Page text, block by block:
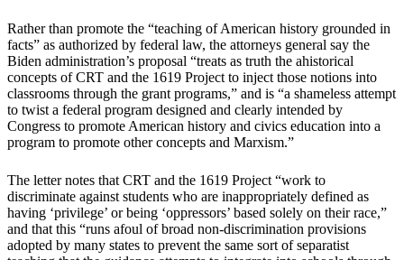
Rather than promote the “teaching of American history grounded in
facts” as authorized by federal law, the attorneys general say the
Biden administration’s proposal “treats as truth the ahistorical
concepts of CRT and the 1619 Project to inject those notions into
classrooms through the grant programs,” and is “a shameless attempt
to twist a federal program designed and clearly intended by
Congress to promote American history and civics education into a
program to promote other concepts and Marxism.”
The letter notes that CRT and the 1619 Project “work to
discriminate against students who are inappropriately defined as
having ‘privilege’ or being ‘oppressors’ based solely on their race,”
and that this “runs afoul of broad non-discrimination provisions
adopted by many states to prevent the same sort of separatist